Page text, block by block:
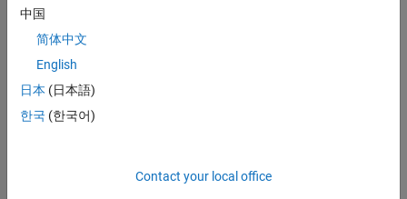
For a detailed explanation of the parameterization of Morse
By adjusting the time-bandwidth product and symmetry
wavelets is that many commonly used analytic wavelets are
中国
简体中文
English
日本 (日本語)
한국 (한국어)
Contact your local office